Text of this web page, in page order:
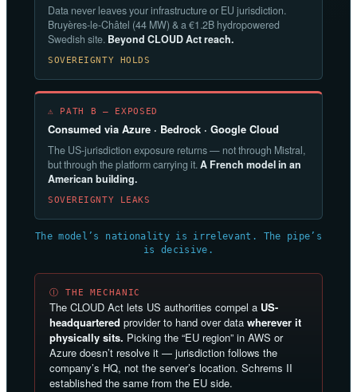
Data never leaves your infrastructure or EU jurisdiction.
Bruyères-le-Châtel (44 MW) & a €1.2B hydropowered
Swedish site. Beyond CLOUD Act reach.
SOVEREIGNTY HOLDS
⚠ PATH B — EXPOSED
Consumed via Azure · Bedrock · Google Cloud
The US-jurisdiction exposure returns — not through Mistral,
but through the platform carrying it. A French model in an
American building.
SOVEREIGNTY LEAKS
The model’s nationality is irrelevant. The pipe’s
is decisive.
Ⓘ THE MECHANIC
The CLOUD Act lets US authorities compel a US-
headquartered provider to hand over data wherever it
physically sits. Picking the “EU region” in AWS or
Azure doesn’t resolve it — jurisdiction follows the
company’s HQ, not the server’s location. Schrems II
established the same from the EU side.